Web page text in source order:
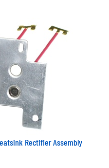
Rectifier Assembly